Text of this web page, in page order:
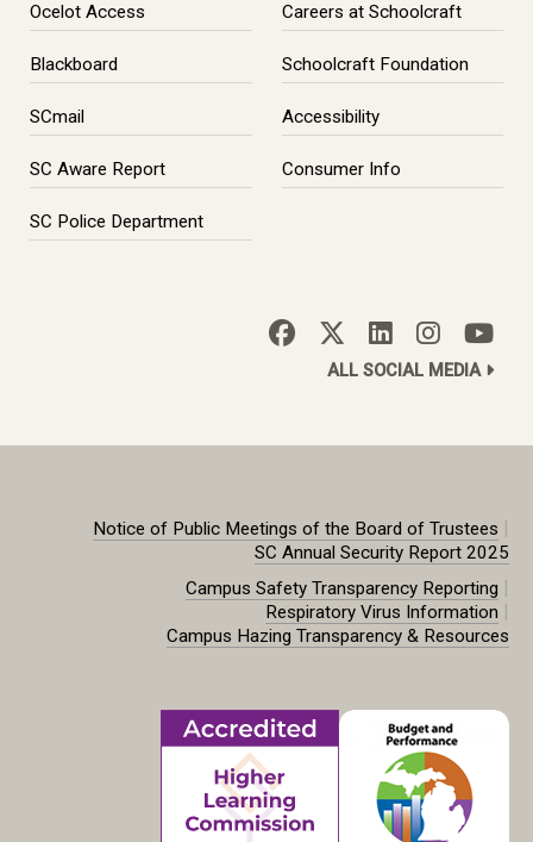
Ocelot Access
Blackboard
SCmail
SC Aware Report
SC Police Department
Careers at Schoolcraft
Schoolcraft Foundation
Accessibility
Consumer Info
ALL SOCIAL MEDIA
Notice of Public Meetings of the Board of Trustees |
SC Annual Security Report 2025
Campus Safety Transparency Reporting |
Respiratory Virus Information |
Campus Hazing Transparency & Resources